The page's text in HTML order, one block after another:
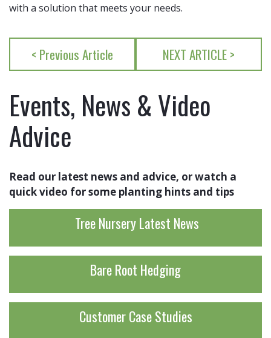
with a solution that meets your needs.
< Previous Article NEXT ARTICLE >
Events, News & Video
Advice
Read our latest news and advice, or watch a
quick video for some planting hints and tips
Tree Nursery Latest News
Bare Root Hedging
Customer Case Studies